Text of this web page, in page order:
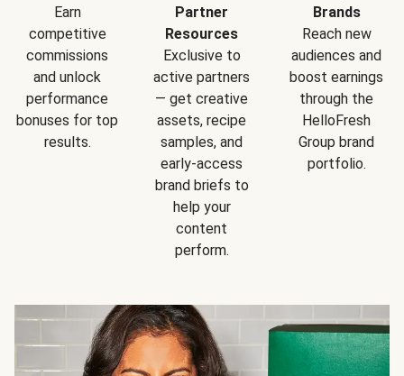
Earn
competitive
commissions
and unlock
performance
bonuses for top
results.
Partner
Resources
Exclusive to
active partners
— get creative
assets, recipe
samples, and
early-access
brand briefs to
help your
content
perform.
Brands
Reach new
audiences and
boost earnings
through the
HelloFresh
Group brand
portfolio.